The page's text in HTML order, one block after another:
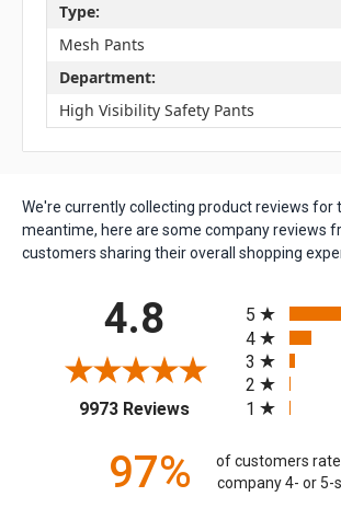
Type:
Mesh Pants
Department:
High Visibility Safety Pants
We're currently collecting product reviews for
meantime, here are some company reviews
customers sharing their overall shopping
4.8
9973 Reviews(opens in a new tab)
5
4
3
2
1
97%
of customers
company 4- or 5-